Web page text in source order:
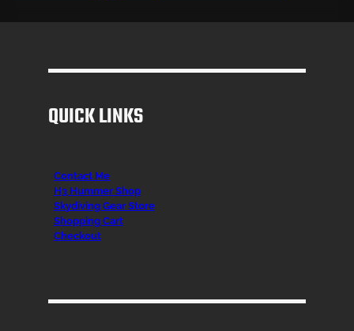
QUICK LINKS
Contact Me
H3 Hummer Shop
Skydiving Gear Store
Shopping Cart
Checkout